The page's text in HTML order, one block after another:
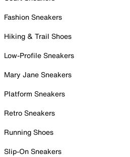
Fashion Sneakers
Hiking & Trail Shoes
Low-Profile Sneakers
Mary Jane Sneakers
Platform Sneakers
Retro Sneakers
Running Shoes
Slip-On Sneakers